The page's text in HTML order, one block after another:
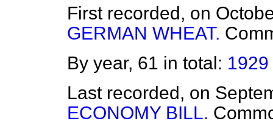
First recorded, on
GERMAN WHEAT.
By year, 61 in total: 1929
Last recorded, on
ECONOMY BILL.